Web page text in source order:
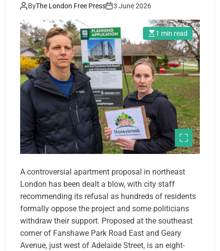
ByThe London Free Press 3 June 2026
1 min read
A controversial apartment proposal in northeast
London has been dealt a blow, with city staff
recommending its refusal as hundreds of residents
formally oppose the project and some politicians
withdraw their support. Proposed at the southeast
corner of Fanshawe Park Road East and Geary
Avenue, just west of Adelaide Street, is an eight-